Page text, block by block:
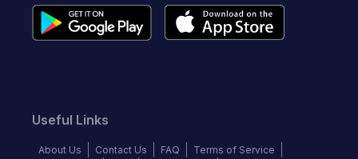
Useful Links
About Us Contact Us FAQ
Terms of Service